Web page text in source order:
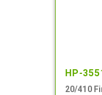
HP-
20/410